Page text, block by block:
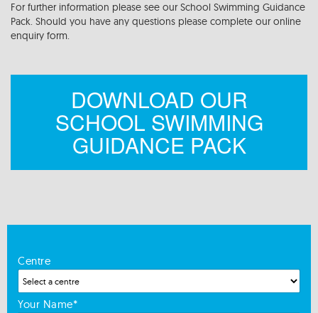
For further information please see our School Swimming Guidance
Pack. Should you have any questions please complete our online
enquiry form.
DOWNLOAD OUR
SCHOOL SWIMMING
GUIDANCE PACK
Centre
Your Name*